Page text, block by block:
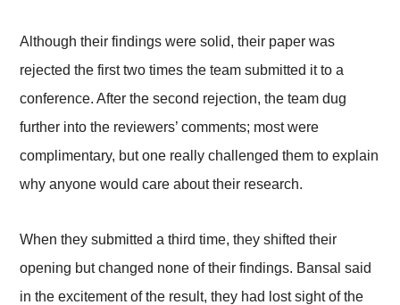
Although their findings were solid, their paper was
rejected the first two times the team submitted it to a
conference. After the second rejection, the team dug
further into the reviewers’ comments; most were
complimentary, but one really challenged them to explain
why anyone would care about their research.
When they submitted a third time, they shifted their
opening but changed none of their findings. Bansal said
in the excitement of the result, they had lost sight of the